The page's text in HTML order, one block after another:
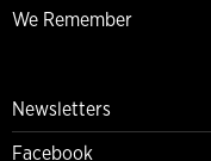
We Remember
Newsletters
Facebook